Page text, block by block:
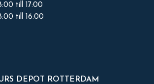
till 17:00
till 16:00
DEPOT ROTTERDAM